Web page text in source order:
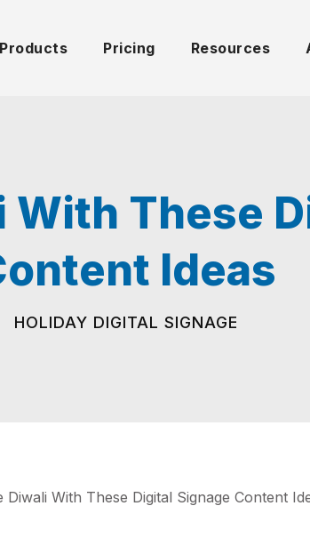
Products Pricing Resources
With These
Ideas
HOLIDAY DIGITAL SIGNAGE